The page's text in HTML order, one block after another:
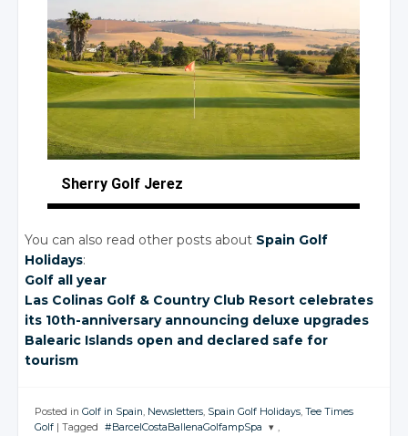
Sherry Golf Jerez
You can also read other posts about Spain Golf
Holidays:
Golf all year
Las Colinas Golf & CountryClub Resort celebrates
its 10th-anniversary announcing deluxe upgrades
Balearic Islands open and declared safe for
tourism
Posted in Golf in Spain, Newsletters, Spain Golf Holidays, Tee Times
Golf
Tagged #BarcelCostaBallenaGolfampSpa
,